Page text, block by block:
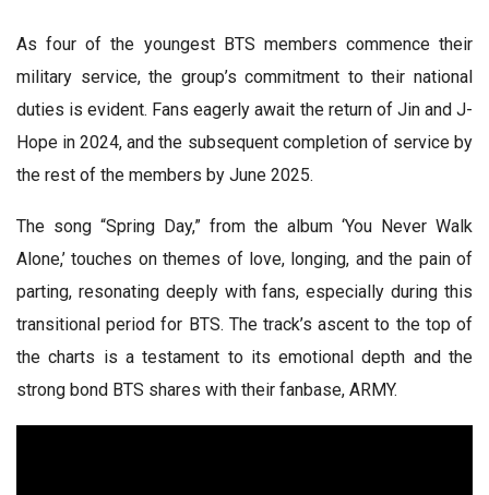
As four of the youngest BTS members commence their
military service, the group’s commitment to their national
duties is evident. Fans eagerly await the return of Jin and J-
Hope in 2024, and the subsequent completion of service by
the rest of the members by June 2025.
The song “Spring Day,” from the album ‘You Never Walk
Alone,’ touches on themes of love, longing, and the pain of
parting, resonating deeply with fans, especially during this
transitional period for BTS. The track’s ascent to the top of
the charts is a testament to its emotional depth and the
strong bond BTS shares with their fanbase, ARMY.